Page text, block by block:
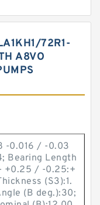
72R1-
A8VO
-0.016 / -0.03
Bearing Length
+0.25 / -0.25:+
(S3):1.
(B deg.):30;